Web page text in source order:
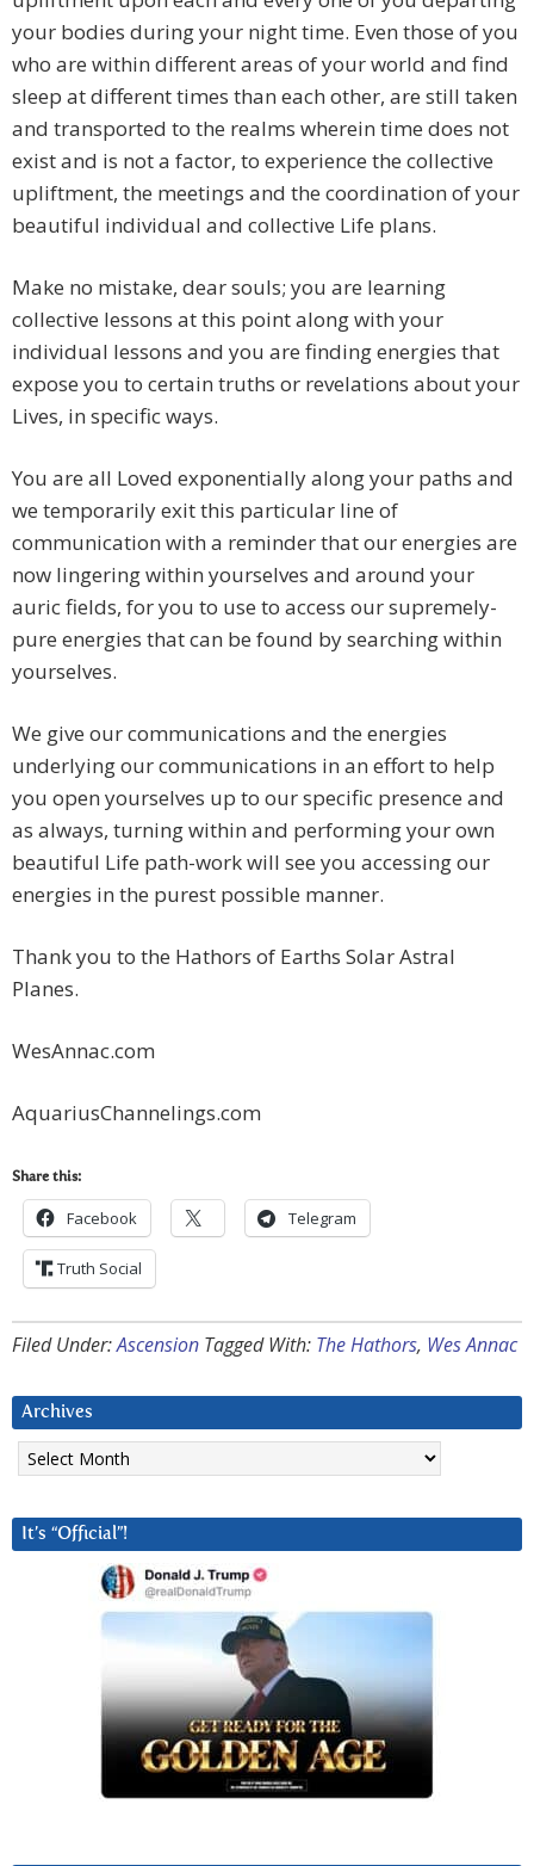
your bodies during your night time. Even those of you
who are within different areas of your world and find
sleep at different times than each other, are still taken
and transported to the realms wherein time does not
exist and is not a factor, to experience the collective
upliftment, the meetings and the coordination of your
beautiful individual and collective Life plans.
Make no mistake, dear souls; you are learning
collective lessons at this point along with your
individual lessons and you are finding energies that
expose you to certain truths or revelations about your
Lives, in specific ways.
You are all Loved exponentially along your paths and
we temporarily exit this particular line of
communication with a reminder that our energies are
now lingering within yourselves and around your
auric fields, for you to use to access our supremely-
pure energies that can be found by searching within
yourselves.
We give our communications and the energies
underlying our communications in an effort to help
you open yourselves up to our specific presence and
as always, turning within and performing your own
beautiful Life path-work will see you accessing our
energies in the purest possible manner.
Thank you to the Hathors of Earths Solar Astral
Planes.
WesAnnac.com
AquariusChannelings.com
Share this:
Facebook Telegram
Truth Social
Filed Under:Ascension Tagged With: The Hathors, Wes Annac
Archives
Archives
It’s “Official”!